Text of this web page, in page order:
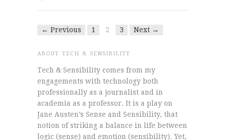
← Previous 1 2 3 Next →
ABOUT TECH & SENSIBILITY
Tech & Sensibility comes from my
engagements with technology both
professionally as a journalist and in
academia as a professor. It is a play on
Jane Austen’s Sense and Sensibility, that
notion of striking a balance in life between
logic (sense) and emotion (sensibility). Yet,